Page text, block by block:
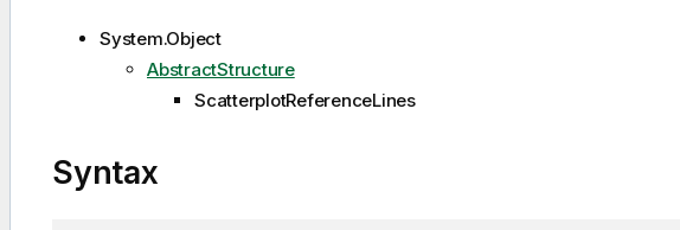
System.Object
AbstractStructure
ScatterplotReferenceLines
Syntax